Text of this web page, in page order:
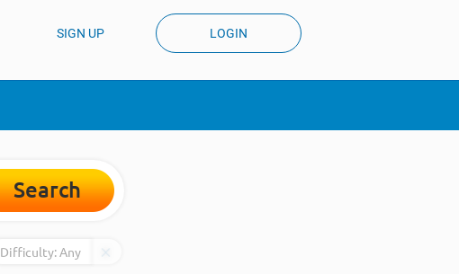
SIGN UP LOGIN
Search
Difficulty:Any